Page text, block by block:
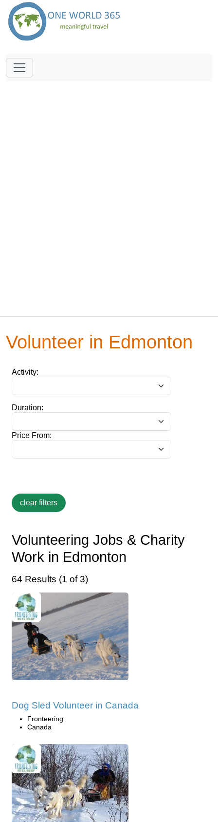
Volunteer in Edmonton
Activity:
Duration:
Price From:
Volunteering Jobs & Charity
Work in Edmonton
64 Results (1 of 3)
Dog Sled Volunteer in Canada
Fronteering
Canada